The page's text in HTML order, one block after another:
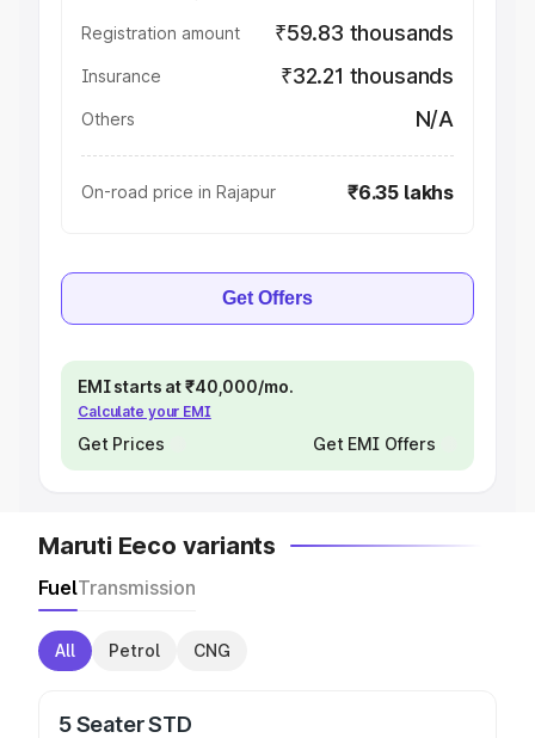
Registration amount ₹59.83 thousands
Insurance ₹32.21 thousands
Others N/A
On-road price in Rajapur ₹6.35 lakhs
Get Offers
EMI starts at ₹40,000/mo.
Calculate your EMI
Get Prices Get EMI Offers
Maruti Eeco variants
FuelTransmission
All Petrol CNG
5 Seater STD